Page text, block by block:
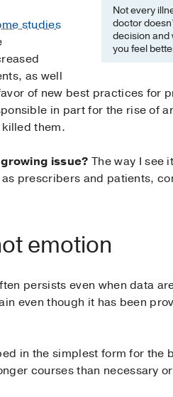
Not every
doctor
decision and
you feel
studies
as well
of new best practices for
in part for the rise of
them.
issue? The way I see
prescribers and patients,
emotion
persists even when data
even though it has been
in the simplest form for the
courses than necessary